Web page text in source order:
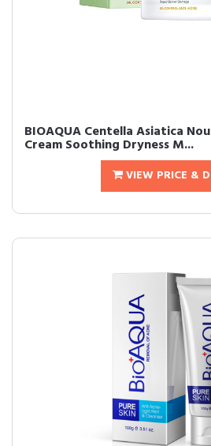
BIOAQUA Centella Asiatica
Cream Soothing Dryness M...
VIEW PRICE &